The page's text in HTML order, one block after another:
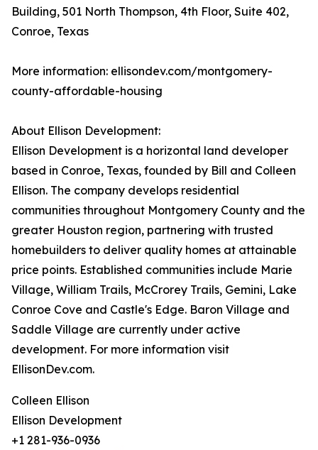
Building, 501 North Thompson, 4th Floor, Suite 402,
Conroe, Texas
More information: ellisondev.com/montgomery-
county-affordable-housing
About Ellison Development:
Ellison Development is a horizontal land developer
based in Conroe, Texas, founded by Bill and Colleen
Ellison. The company develops residential
communities throughout Montgomery County and the
greater Houston region, partnering with trusted
homebuilders to deliver quality homes at attainable
price points. Established communities include Marie
Village, William Trails, McCrorey Trails, Gemini, Lake
Conroe Cove and Castle's Edge. Baron Village and
Saddle Village are currently under active
development. For more information visit
EllisonDev.com.
Colleen Ellison
Ellison Development
+1 281-936-0936